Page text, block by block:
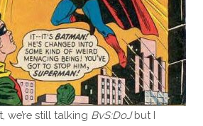
we’re still talking BvS:DoJbut I